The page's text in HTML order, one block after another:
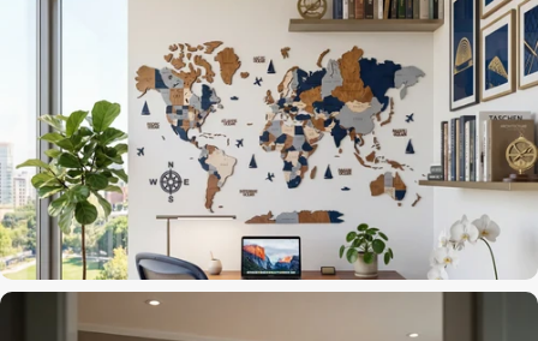
3D layers that catch the light
Accent Wall